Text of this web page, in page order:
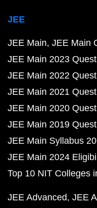
JEE
JEE Main JEE Main
JEE Main 2023
JEE Main 2022
JEE Main 2021
JEE Main 2020
JEE Main 2019
JEE Main Syllabus
JEE Main 2024
Top 10 NIT Colleges
JEE Advanced JEE